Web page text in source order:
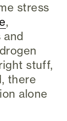
stress
,
stuff,
there
alone